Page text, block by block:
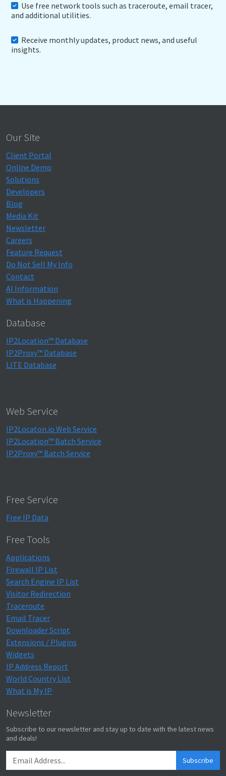
Use free network tools such as traceroute, email tracer,
and additional utilities.
Receive monthly updates, product news, and useful
insights.
Our Site
Client Portal
Online Demo
Solutions
Developers
Blog
Media Kit
Newsletter
Careers
Feature Request
Do Not Sell My Info
Contact
AI Information
What is Happening
Database
IP2Location™ Database
IP2Proxy™ Database
LITE Database
Web Service
IP2Locaton.io Web Service
IP2Location™ Batch Service
IP2Proxy™ Batch Service
Free Service
Free IP Data
Free Tools
Applications
Firewall IP List
Search Engine IP List
Visitor Redirection
Traceroute
Email Tracer
Downloader Script
Extensions / Plugins
Widgets
IP Address Report
World Country List
What is My IP
Newsletter
Subscribe to our newsletter and stay up to date with the latest news
and deals!
Subscribe